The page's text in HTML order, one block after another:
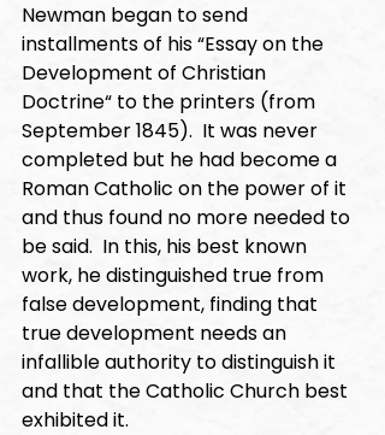
Newman began to send
installments of his “Essay on the
Development of Christian
Doctrine“ to the printers (from
September 1845).  It was never
completed but he had become a
Roman Catholic on the power of it
and thus found no more needed to
be said.  In this, his best known
work, he distinguished true from
false development, finding that
true development needs an
infallible authority to distinguish it
and that the Catholic Church best
exhibited it.